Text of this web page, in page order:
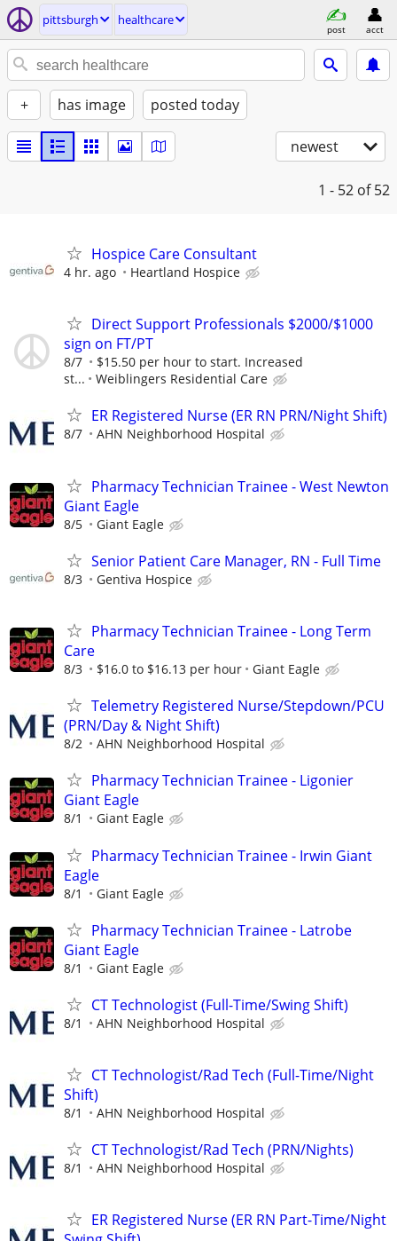
pittsburgh healthcare
post acct
+ has image posted today
newest
1 - 52 of 52
Hospice Care Consultant
4 hr. ago Heartland Hospice
Direct Support Professionals $2000/$1000
sign on FT/PT
8/7
$15.50 per hour to start. Increased
st...
Weiblingers Residential Care
ER Registered Nurse (ER RN PRN/Night Shift)
8/7 AHN Neighborhood Hospital
Pharmacy Technician Trainee - West Newton
Giant Eagle
8/5 Giant Eagle
Senior Patient Care Manager, RN - Full Time
8/3 Gentiva Hospice
Pharmacy Technician Trainee - Long Term
Care
8/3 $16.0 to $16.13 per hour Giant Eagle
Telemetry Registered Nurse/Stepdown/PCU
(PRN/Day & Night Shift)
8/2 AHN Neighborhood Hospital
Pharmacy Technician Trainee - Ligonier
Giant Eagle
8/1 Giant Eagle
Pharmacy Technician Trainee - Irwin Giant
Eagle
8/1 Giant Eagle
Pharmacy Technician Trainee - Latrobe
Giant Eagle
8/1 Giant Eagle
CT Technologist (Full-Time/Swing Shift)
8/1 AHN Neighborhood Hospital
CT Technologist/Rad Tech (Full-Time/Night
Shift)
8/1 AHN Neighborhood Hospital
CT Technologist/Rad Tech (PRN/Nights)
8/1 AHN Neighborhood Hospital
ER Registered Nurse (ER RN Part-Time/Night